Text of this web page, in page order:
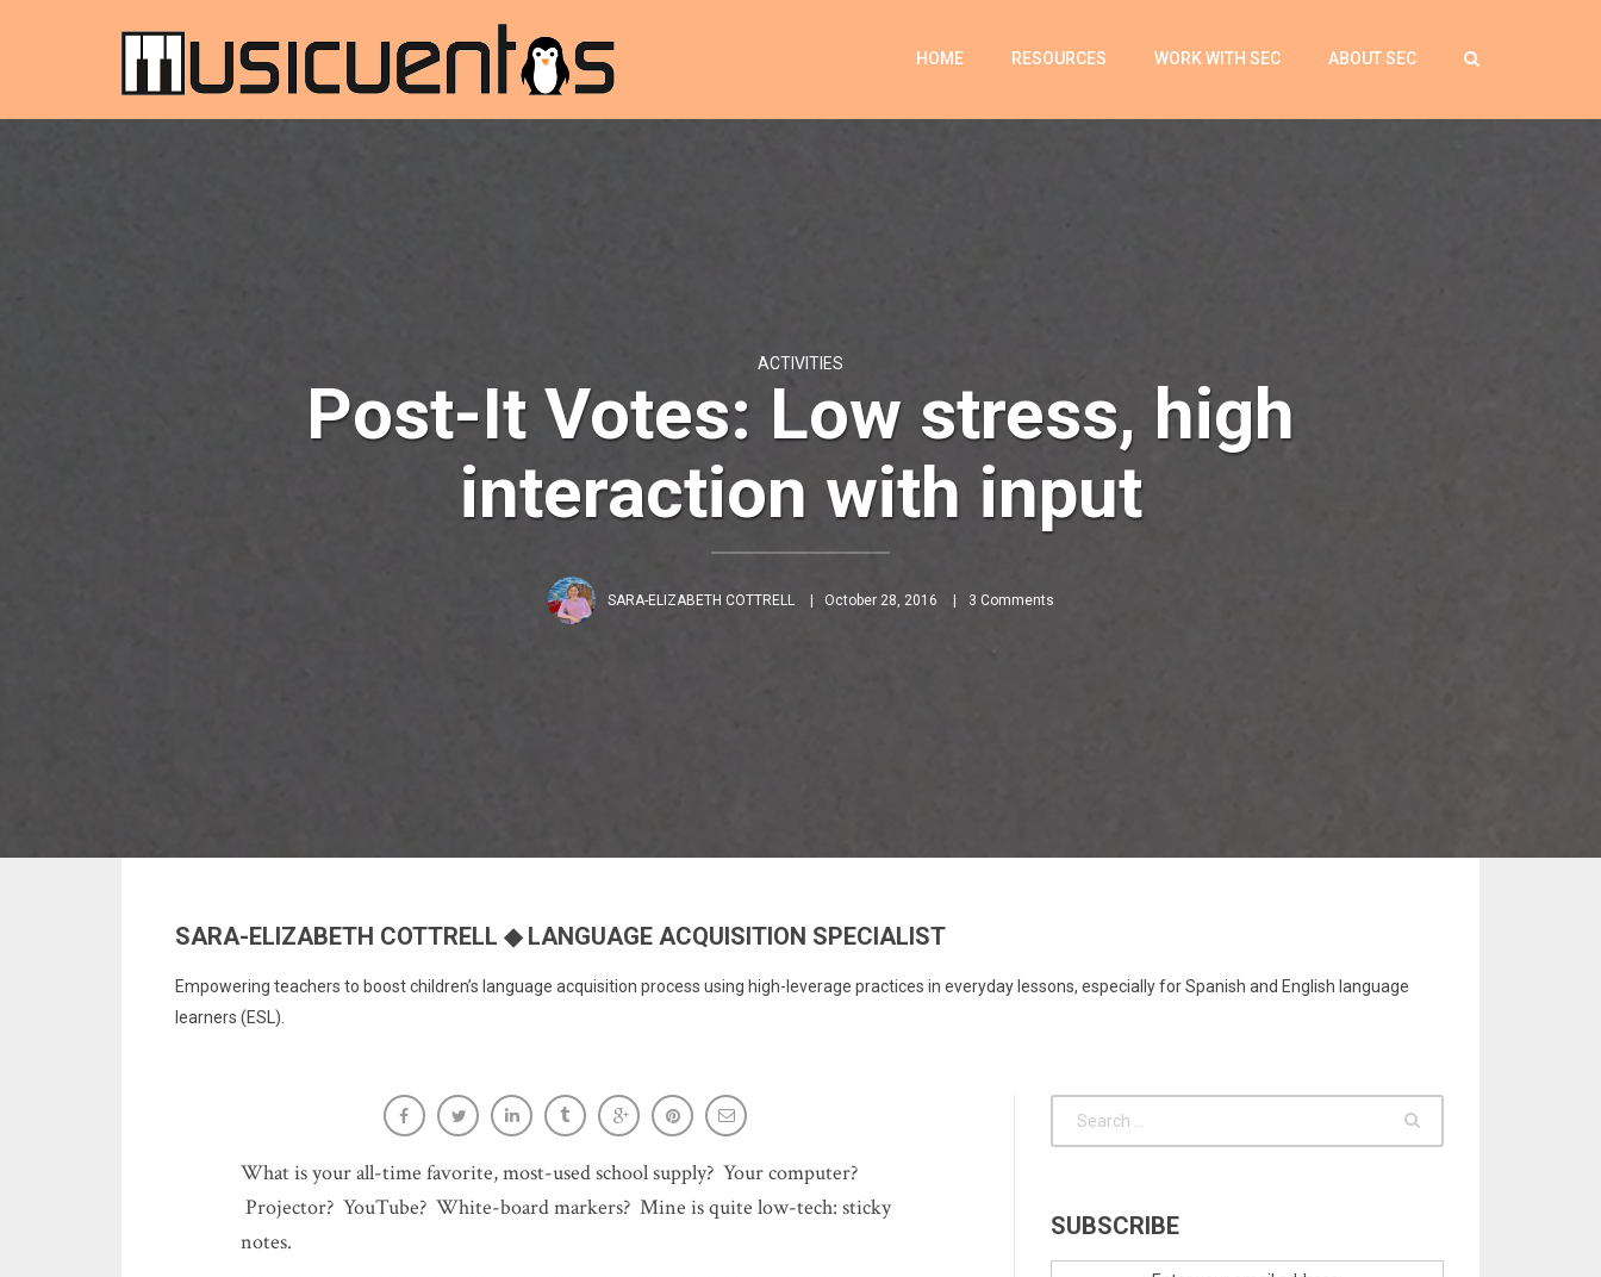
HOME RESOURCES WORK WITH SEC ABOUT SEC
ACTIVITIES
Post-It Votes: Low stress, high
interaction with input
SARA-ELIZABETH COTTRELL October 28, 2016 3 Comments
SARA-ELIZABETH COTTRELL ◆ LANGUAGE ACQUISITION SPECIALIST
Empowering teachers to boost children’s language acquisition process using high-leverage practices in everyday lessons, especially for Spanish and English language
learners (ESL).
Post-It Votes: Low stress, high interaction with input
Sara-Elizabeth Cottrell
What is your all-time favorite, most-used school supply? Your computer?
Projector? YouTube? White-board markers? Mine is quite low-tech: sticky
notes.
SUBSCRIBE